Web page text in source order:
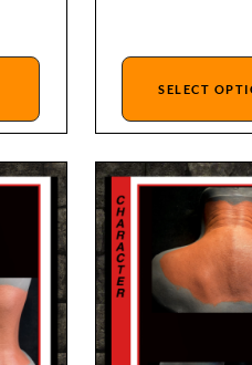
SELECT